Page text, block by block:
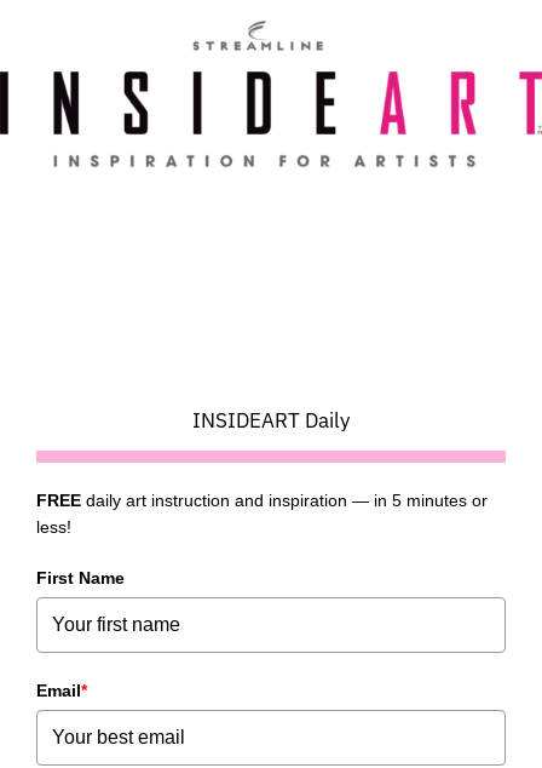
content
INSIDEART Daily
FREE daily art instruction and inspiration — in 5 minutes or
less!
First Name
Email*